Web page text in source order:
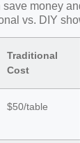
save money
vs. DIY
Traditional
Cost
$50/table